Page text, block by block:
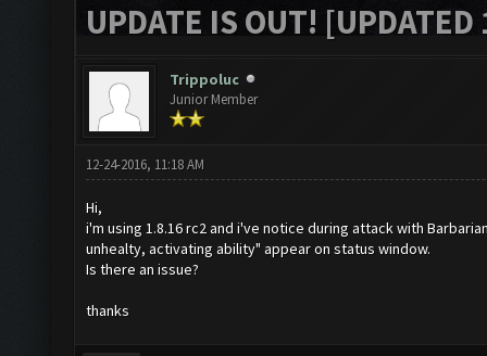
UPDATE IS OUT!
Trippoluc
Junior Member
12-24-2016, 11:18 AM
Hi,
i'm using 1.8.16 rc2 and i've notice during attack with
unhealty, activating ability" appear on status window.
Is there an issue?
thanks